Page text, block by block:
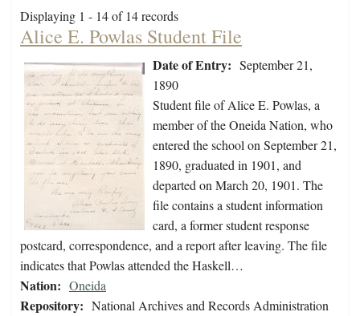
Displaying 1 - 14 of 14 records
Alice E. Powlas Student File
Date of Entry: September 21,
1890
Student file of Alice E. Powlas, a
member of the Oneida Nation, who
entered the school on September 21,
1890, graduated in 1901, and
departed on March 20, 1901. The
file contains a student information
card, a former student response
postcard, correspondence, and a report after leaving. The file
indicates that Powlas attended the Haskell…
Nation: Oneida
Repository: National Archives and Records Administration